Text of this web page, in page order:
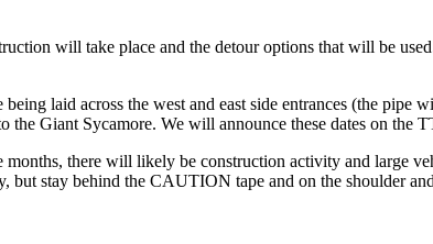
will take place and the detour options that will be
laid across the west and east side entrances (the
Giant Sycamore. We will announce these dates on the
there will likely be construction activity and large
stay behind the CAUTION tape and on the shoulder